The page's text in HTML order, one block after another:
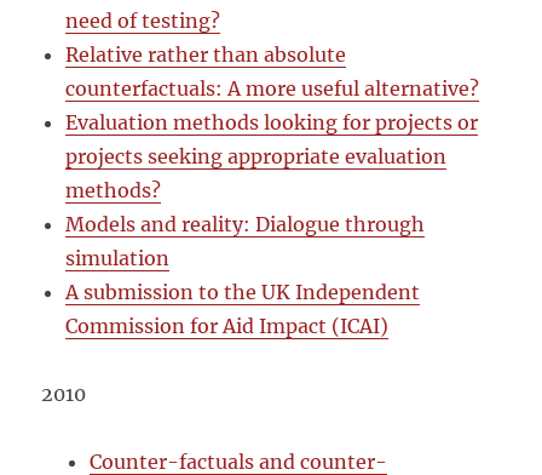
need of testing?
Relative rather than absolute
counterfactuals: A more useful alternative?
Evaluation methods looking for projects or
projects seeking appropriate evaluation
methods?
Models and reality: Dialogue through
simulation
A submission to the UK Independent
Commission for Aid Impact (ICAI)
2010
Counter-factuals and counter-